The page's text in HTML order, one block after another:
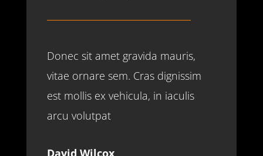
Donec sit amet gravida mauris,
vitae ornare sem. Cras dignissim
est mollis ex vehicula, in iaculis
arcu volutpat
David Wilcox